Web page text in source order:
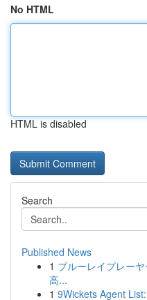
No HTML
HTML is disabled
Search
Published News
1 ブルーレイプレー
高...
1 9Wickets Agent